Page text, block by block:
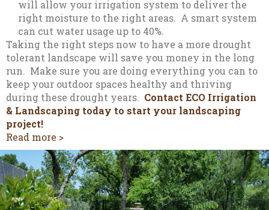
will allow your irrigation system to deliver the
right moisture to the right areas. A smart system
can cut water usage up to 40%.
Taking the right steps now to have a more drought
tolerant landscape will save you money in the long
run. Make sure you are doing everything you can to
keep your outdoor spaces healthy and thriving
during these drought years. Contact ECO Irrigation
& Landscaping today to start your landscaping
project!
Read more >